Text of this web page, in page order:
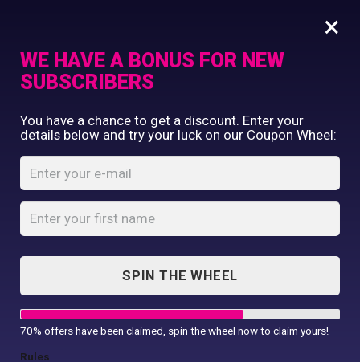
Women’s TriDri®
Fitness Vest
Women’s TriDri® Fitness Vest
Commercial Printing
Clothing Printing
Gifts
Shop By Occassion
Franchises
Design Editor
Contact Us
×
WE HAVE A BONUS FOR NEW
SUBSCRIBERS
You have a chance to get a discount. Enter your
details below and try your luck on our Coupon Wheel:
SPIN THE WHEEL
70% offers have been claimed, spin the wheel now to claim yours!
Rules